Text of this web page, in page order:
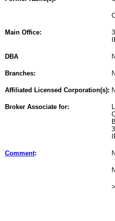
Main Office:
DBA
Branches:
Affiliated Licensed Corporation(s):
Broker Associate for:
Comment: